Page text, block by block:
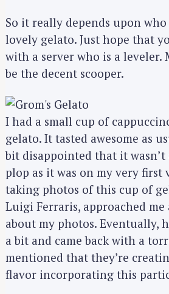
So it really depends upon
lovely gelato. Just hope that
with a server who is a leveler.
be the decent scooper.
I had a small cup of
gelato. It tasted awesome as
bit disappointed that it wasn’t
plop as it was on my very first
taking photos of this cup of
Luigi Ferraris, approached
about my photos. Eventually,
a bit and came back with a
mentioned that they’re
flavor incorporating this
e
a
r
c
o
r
: